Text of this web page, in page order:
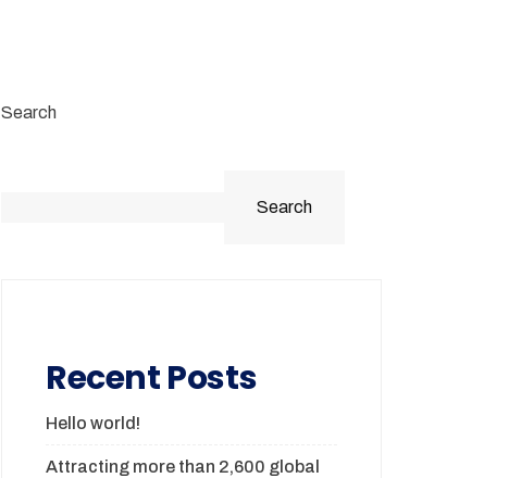
Search
Search
Recent Posts
Hello world!
Attracting more than 2,600 global